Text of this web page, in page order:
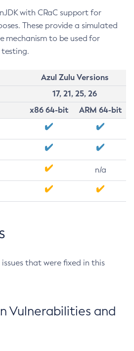
with CRaC support for
These provide a simulated
mechanism to be used for
Azul Zulu Versions
17, 21, 25, 26
x86 64-bit
ARM 64-bit
n/a
that were fixed in this
Vulnerabilities and